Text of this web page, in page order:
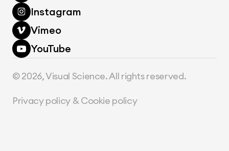
Instagram
Vimeo
YouTube
© 2026, Visual Science. All rights reserved.
Privacy policy & Cookie policy